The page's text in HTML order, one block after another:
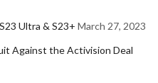
Ultra & S23+ March 27, 2023
Against the Activision Deal